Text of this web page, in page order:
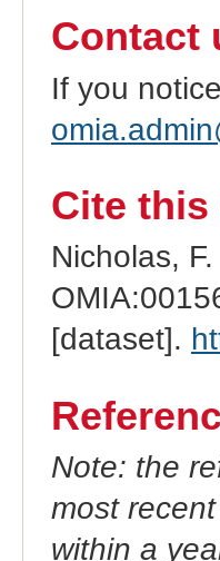
Contact
If you
Cite this
Nicholas,
[dataset].
Note: the
most
within a